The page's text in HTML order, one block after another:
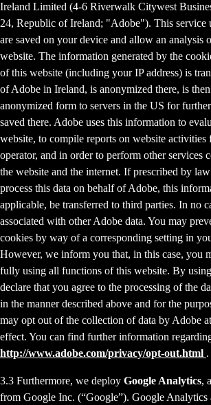
Ireland Limited (4-6 Riverwalk Citywest
24, Republic of Ireland; "Adobe"). This service
are saved on your device and allow an analysis
website. The information generated by the
of this website (including your IP address) is
of Adobe in Ireland, is anonymized there, is
anonymized form to servers in the US for
saved there. Adobe uses this information to
website, to compile reports on website activities
operator, and in order to perform other services
the website and the internet. If prescribed by
process this data on behalf of Adobe, this
applicable, be transferred to third parties. In no
associated with other Adobe data. You may
cookies by way of a corresponding setting in
However, we inform you that, in this case, you
fully using all functions of this website. By
declare that you agree to the processing of the
in the manner described above and for the
may opt out of the collection of data by Adobe
effect. You can find further information
http://www.adobe.com/privacy/opt-out.html .
3.3 Furthermore, we deploy Google Analytics,
from Google Inc. (“Google”). Google Analytics